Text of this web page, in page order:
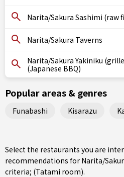
Narita/Sakura Sashimi (raw
Narita/Sakura Taverns
Narita/Sakura Yakiniku
(Japanese BBQ)
Popular areas & genres
Funabashi Kisarazu
Select the restaurants you are
recommendations for Narita/
criteria; (Tatami room).